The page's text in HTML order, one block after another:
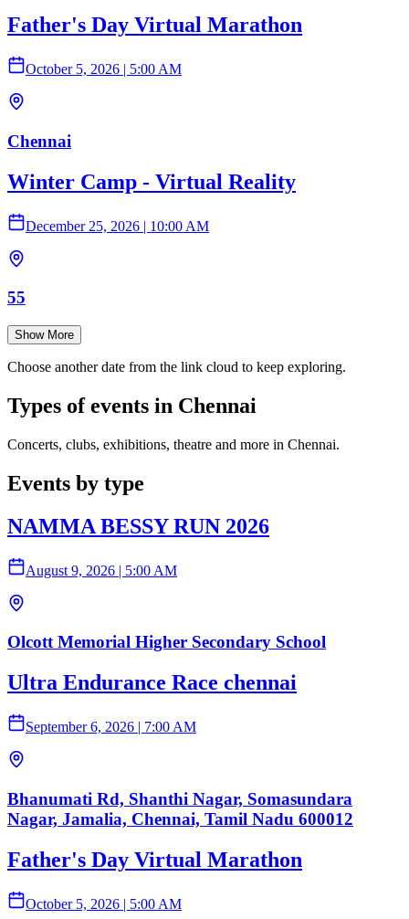
Father's Day Virtual Marathon
October 5, 2026 | 5:00 AM
Chennai
Winter Camp - Virtual Reality
December 25, 2026 | 10:00 AM
55
Show More
Choose another date from the link cloud to keep exploring.
Types of events in Chennai
Concerts, clubs, exhibitions, theatre and more in Chennai.
Events by type
NAMMA BESSY RUN 2026
August 9, 2026 | 5:00 AM
Olcott Memorial Higher Secondary School
Ultra Endurance Race chennai
September 6, 2026 | 7:00 AM
Bhanumati Rd, Shanthi Nagar, Somasundara
Nagar, Jamalia, Chennai, Tamil Nadu 600012
Father's Day Virtual Marathon
October 5, 2026 | 5:00 AM